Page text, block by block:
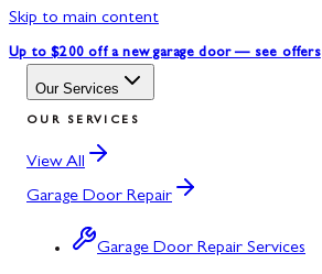
Skip to main content
Up to $200 off a new garage door — see offers
Our Services
OUR SERVICES
View All
Garage Door Repair
Garage Door Repair Services